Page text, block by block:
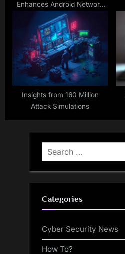
Enhances Android Network
Exploits
Insights from 160 Million
Attack Simulations
Search
for:
Categories
Cyber Security News
How To?